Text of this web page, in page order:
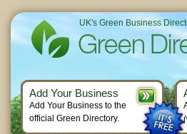
UK's Green Business
Add Your Business
Add Your Business to the
official Green Directory.